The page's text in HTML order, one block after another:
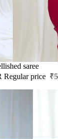
saree
Regular price